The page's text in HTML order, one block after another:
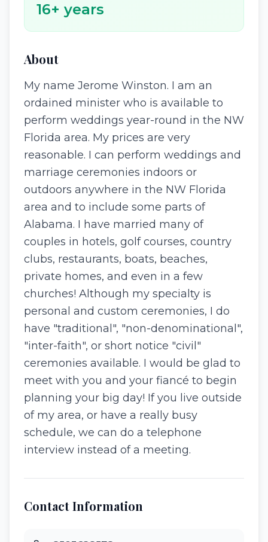
16+ years
About
My name Jerome Winston. I am an
ordained minister who is available to
perform weddings year-round in the NW
Florida area. My prices are very
reasonable. I can perform weddings and
marriage ceremonies indoors or
outdoors anywhere in the NW Florida
area and to include some parts of
Alabama. I have married many of
couples in hotels, golf courses, country
clubs, restaurants, boats, beaches,
private homes, and even in a few
churches! Although my specialty is
personal and custom ceremonies, I do
have "traditional", "non-denominational",
"inter-faith", or short notice "civil"
ceremonies available. I would be glad to
meet with you and your fiancé to begin
planning your big day! If you live outside
of my area, or have a really busy
schedule, we can do a telephone
interview instead of a meeting.
Contact Information